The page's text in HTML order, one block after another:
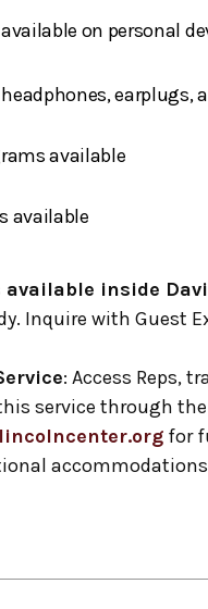
on personal
earplugs,
available
available
inside
Inquire with Guest
: Access Reps,
service through
for